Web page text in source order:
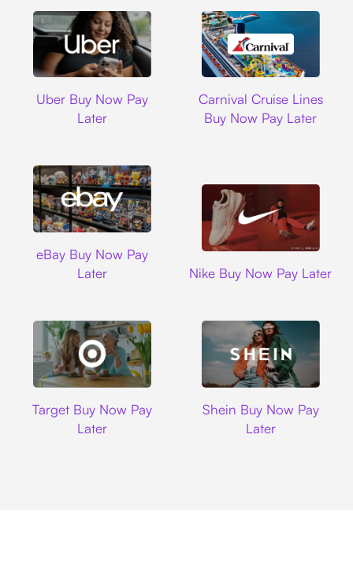
Uber Buy Now Pay
Later
Carnival Cruise Lines
Buy Now Pay Later
eBay Buy Now Pay
Later
Nike Buy Now Pay Later
Target Buy Now Pay
Later
Shein Buy Now Pay
Later